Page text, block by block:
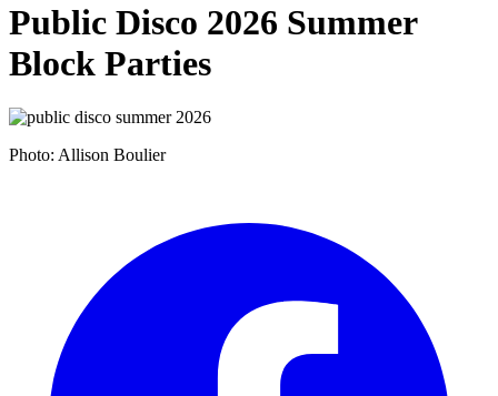
Public Disco 2026 Summer
Block Parties
Photo: Allison Boulier